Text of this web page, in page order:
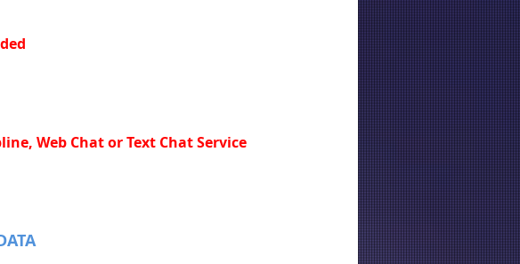
Web Chat or Text Chat Service